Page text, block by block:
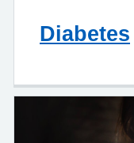
Diabetes